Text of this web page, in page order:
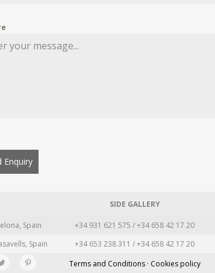
Enquiry
SIDE GALLERY
Spain +34 931 621 575 / +34 658 42 17 20
Spain +34 653 238 311 / +34 658 42 17 20
Terms and Conditions · Cookies policy